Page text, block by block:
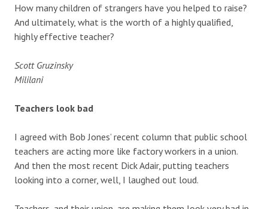
How many children of strangers have you helped to raise?
And ultimately, what is the worth of a highly qualified,
highly effective teacher?
Scott Gruzinsky
Mililani
Teachers look bad
I agreed with Bob Jones’ recent column that public school
teachers are acting more like factory workers in a union.
And then the most recent Dick Adair, putting teachers
looking into a corner, well, I laughed out loud.